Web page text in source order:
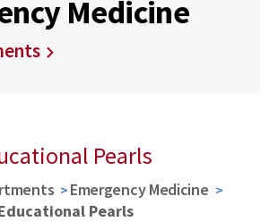
Medicine
Pearls
Emergency Medicine
Pearls